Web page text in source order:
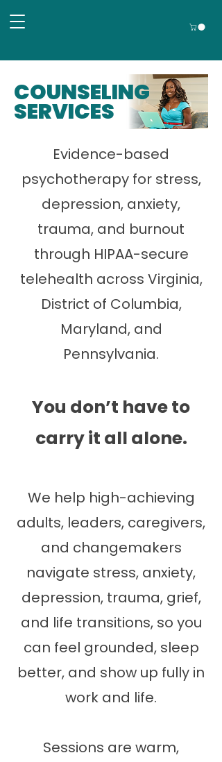
COUNSELING
SERVICES
Evidence-based
psychotherapy for stress,
depression, anxiety,
trauma, and burnout
through HIPAA-secure
telehealth across Virginia,
District of Columbia,
Maryland, and
Pennsylvania.
You don’t have to
carry it all alone.
We help high-achieving
adults, leaders, caregivers,
and changemakers
navigate stress, anxiety,
depression, trauma, grief,
and life transitions, so you
can feel grounded, sleep
better, and show up fully in
work and life.
Sessions are warm,